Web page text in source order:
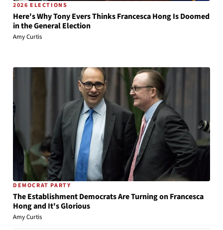
2026 ELECTIONS
Here's Why Tony Evers Thinks Francesca Hong Is Doomed
in the General Election
Amy Curtis
DEMOCRAT PARTY
The Establishment Democrats Are Turning on Francesca
Hong and It's Glorious
Amy Curtis